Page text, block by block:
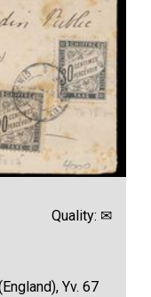
Quality: ✉
Yv. 67